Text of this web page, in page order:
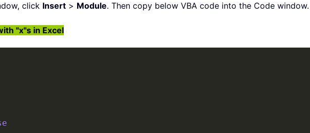
click Insert > Module. Then copy below VBA code into the Code window.
"x"s in Excel